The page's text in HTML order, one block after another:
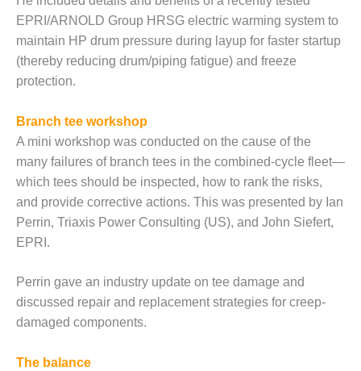
RESOURCE
BEST OF THE
WOODBRIDGE
WTUI 1-40_W
BEST
AWARDS:
PLANTS EARN
OF THE BEST
IN CCJ’S
BEST
CCJ BEST OF
BEST: CRETE
EPRI/ARNOLD Group HRSG electric warming system to
maintain HP drum pressure during layup for faster startup
(thereby reducing drum/piping fatigue) and freeze
protection.
Branch tee workshop
A mini workshop was conducted on the cause of the
many failures of branch tees in the combined-cycle fleet—
which tees should be inspected, how to rank the risks,
and provide corrective actions. This was presented by Ian
Perrin, Triaxis Power Consulting (US), and John Siefert,
EPRI.
Perrin gave an industry update on tee damage and
discussed repair and replacement strategies for creep-
damaged components.
The balance